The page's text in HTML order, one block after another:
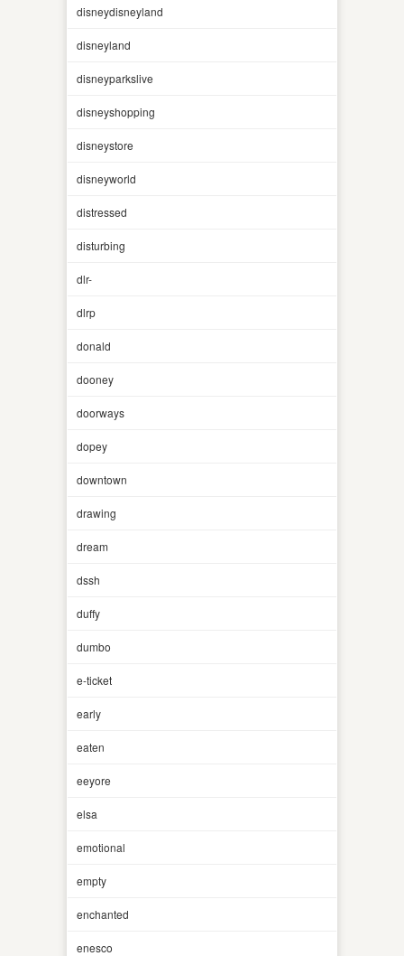
disneydisneyland
disneyland
disneyparkslive
disneyshopping
disneystore
disneyworld
distressed
disturbing
dlr-
dlrp
donald
dooney
doorways
dopey
downtown
drawing
dream
dssh
duffy
dumbo
e-ticket
early
eaten
eeyore
elsa
emotional
empty
enchanted
enesco